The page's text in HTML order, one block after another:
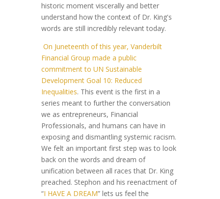
historic moment viscerally and better
understand how the context of Dr. King's
words are still incredibly relevant today.
On Juneteenth of this year, Vanderbilt
Financial Group made a public
commitment to UN Sustainable
Development Goal 10: Reduced
Inequalities. This event is the first in a
series meant to further the conversation
we as entrepreneurs, Financial
Professionals, and humans can have in
exposing and dismantling systemic racism.
We felt an important first step was to look
back on the words and dream of
unification between all races that Dr. King
preached. Stephon and his reenactment of
“I HAVE A DREAM” lets us feel the